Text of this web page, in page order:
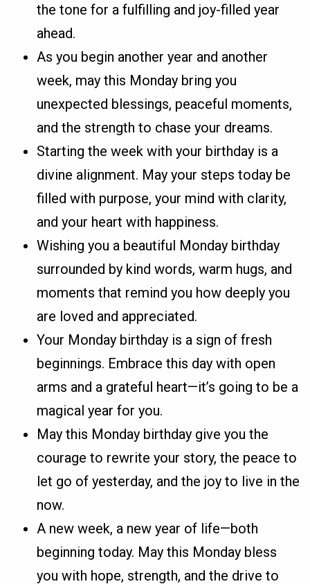
the tone for a fulfilling and joy-filled year
ahead.
As you begin another year and another
week, may this Monday bring you
unexpected blessings, peaceful moments,
and the strength to chase your dreams.
Starting the week with your birthday is a
divine alignment. May your steps today be
filled with purpose, your mind with clarity,
and your heart with happiness.
Wishing you a beautiful Monday birthday
surrounded by kind words, warm hugs, and
moments that remind you how deeply you
are loved and appreciated.
Your Monday birthday is a sign of fresh
beginnings. Embrace this day with open
arms and a grateful heart—it’s going to be a
magical year for you.
May this Monday birthday give you the
courage to rewrite your story, the peace to
let go of yesterday, and the joy to live in the
now.
A new week, a new year of life—both
beginning today. May this Monday bless
you with hope, strength, and the drive to